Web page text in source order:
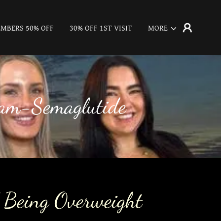
50% OFF 30% OFF 1ST VISIT MORE
Semaglutide
Overweight